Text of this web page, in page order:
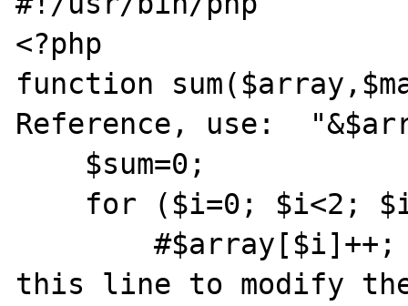
<?php
function
Reference, use:
        #$array[$i]++;        //Uncomment
this line to modify